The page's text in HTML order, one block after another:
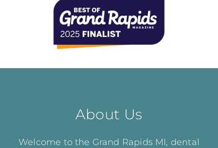
About Us
Welcome to the Grand Rapids MI, dental